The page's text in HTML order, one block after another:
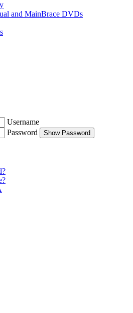
and MainBrace DVDs
Username
Password
Show Password